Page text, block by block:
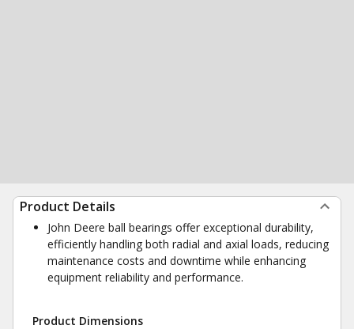
Product Details
John Deere ball bearings offer exceptional durability,
efficiently handling both radial and axial loads, reducing
maintenance costs and downtime while enhancing
equipment reliability and performance.
Product Dimensions